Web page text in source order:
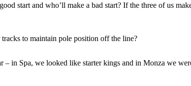
start and who’ll make a bad start? If the three of us
to maintain pole position off the line?
– in Spa, we looked like starter kings and in Monza we